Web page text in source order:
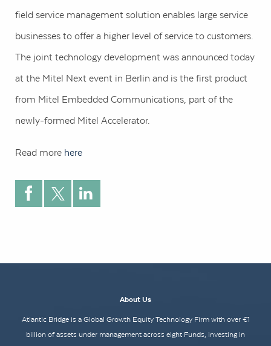
field service management solution enables large service
businesses to offer a higher level of service to customers.
The joint technology development was announced today
at the Mitel Next event in Berlin and is the first product
from Mitel Embedded Communications, part of the
newly-formed Mitel Accelerator.
Read more here
About Us
Atlantic Bridge is a Global Growth Equity Technology Firm with over €1
billion of assets under management across eight Funds, investing in